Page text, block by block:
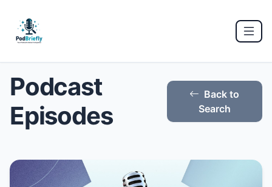
Podcast
Episodes
Back to
Search